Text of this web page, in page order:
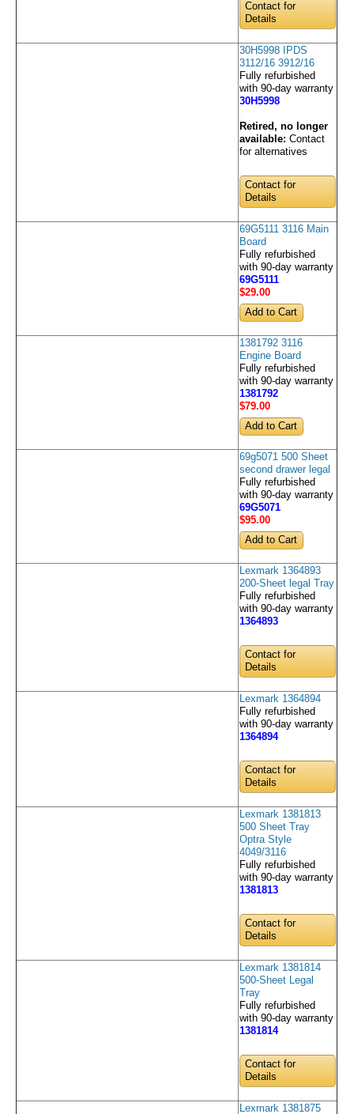
Contact for
Details
30H5998 IPDS
3112/16 3912/16
Fully refurbished
with 90-day warranty
30H5998
Retired, no longer
available: Contact
for alternatives
Contact for
Details
69G5111 3116 Main
Board
Fully refurbished
with 90-day warranty
69G5111
$29.00
1381792 3116
Engine Board
Fully refurbished
with 90-day warranty
1381792
$79.00
69g5071 500 Sheet
second drawer legal
Fully refurbished
with 90-day warranty
69G5071
$95.00
Lexmark 1364893
200-Sheet legal Tray
Fully refurbished
with 90-day warranty
1364893
Contact for
Details
Lexmark 1364894
Fully refurbished
with 90-day warranty
1364894
Contact for
Details
Lexmark 1381813
500 Sheet Tray
Optra Style
4049/3116
Fully refurbished
with 90-day warranty
1381813
Contact for
Details
Lexmark 1381814
500-Sheet Legal
Tray
Fully refurbished
with 90-day warranty
1381814
Contact for
Details
Lexmark 1381875